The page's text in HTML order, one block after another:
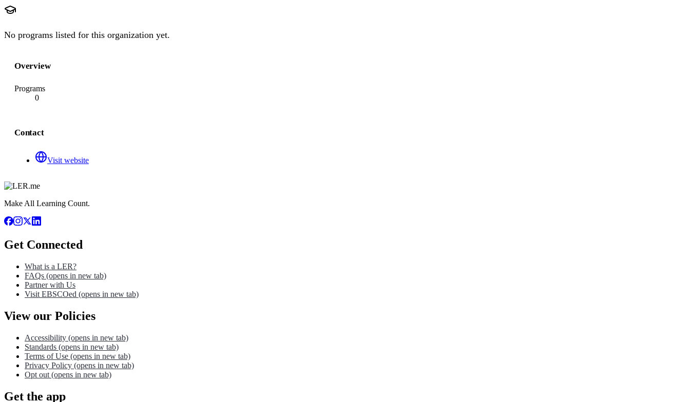
No programs listed for this organization yet.
Overview
Programs
0
Contact
Visit website
Make All Learning Count.
Get Connected
What is a LER?
FAQs (opens in new tab)
Partner with Us
Visit EBSCOed (opens in new tab)
View our Policies
Accessibility (opens in new tab)
Standards (opens in new tab)
Terms of Use (opens in new tab)
Privacy Policy (opens in new tab)
Opt out (opens in new tab)
Get the app